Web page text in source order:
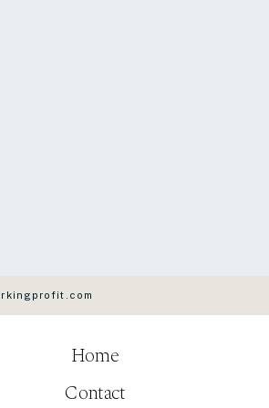
Contact
Home